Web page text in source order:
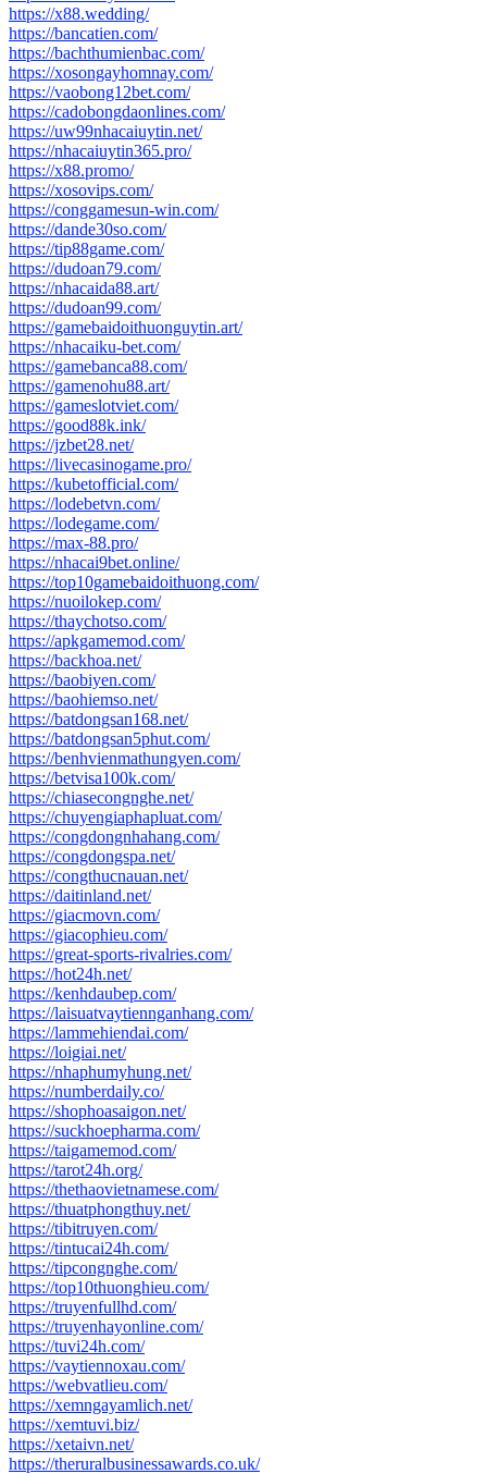
https://x88.wedding/
https://bancatien.com/
https://bachthumienbac.com/
https://xosongayhomnay.com/
https://vaobong12bet.com/
https://cadobongdaonlines.com/
https://uw99nhacaiuytin.net/
https://nhacaiuytin365.pro/
https://x88.promo/
https://xosovips.com/
https://conggamesun-win.com/
https://dande30so.com/
https://tip88game.com/
https://dudoan79.com/
https://nhacaida88.art/
https://dudoan99.com/
https://gamebaidoithuonguytin.art/
https://nhacaiku-bet.com/
https://gamebanca88.com/
https://gamenohu88.art/
https://gameslotviet.com/
https://good88k.ink/
https://jzbet28.net/
https://livecasinogame.pro/
https://kubetofficial.com/
https://lodebetvn.com/
https://lodegame.com/
https://max-88.pro/
https://nhacai9bet.online/
https://top10gamebaidoithuong.com/
https://nuoilokep.com/
https://thaychotso.com/
https://apkgamemod.com/
https://backhoa.net/
https://baobiyen.com/
https://baohiemso.net/
https://batdongsan168.net/
https://batdongsan5phut.com/
https://benhvienmathungyen.com/
https://betvisa100k.com/
https://chiasecongnghe.net/
https://chuyengiaphapluat.com/
https://congdongnhahang.com/
https://congdongspa.net/
https://congthucnauan.net/
https://daitinland.net/
https://giacmovn.com/
https://giacophieu.com/
https://great-sports-rivalries.com/
https://hot24h.net/
https://kenhdaubep.com/
https://laisuatvaytiennganhang.com/
https://lammehiendai.com/
https://loigiai.net/
https://nhaphumyhung.net/
https://numberdaily.co/
https://shophoasaigon.net/
https://suckhoepharma.com/
https://taigamemod.com/
https://tarot24h.org/
https://thethaovietnamese.com/
https://thuatphongthuy.net/
https://tibitruyen.com/
https://tintucai24h.com/
https://tipcongnghe.com/
https://top10thuonghieu.com/
https://truyenfullhd.com/
https://truyenhayonline.com/
https://tuvi24h.com/
https://vaytiennoxau.com/
https://webvatlieu.com/
https://xemngayamlich.net/
https://xemtuvi.biz/
https://xetaivn.net/
https://theruralbusinessawards.co.uk/